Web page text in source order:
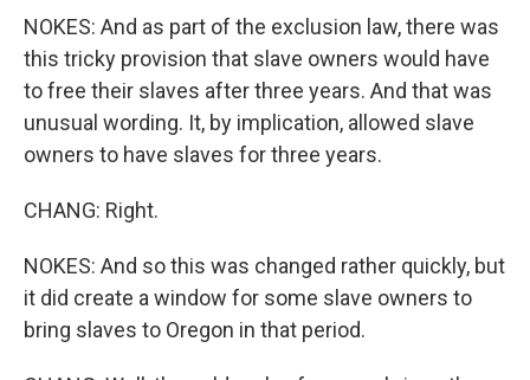
NOKES: And as part of the exclusion law, there was
this tricky provision that slave owners would have
to free their slaves after three years. And that was
unusual wording. It, by implication, allowed slave
owners to have slaves for three years.
CHANG: Right.
NOKES: And so this was changed rather quickly, but
it did create a window for some slave owners to
bring slaves to Oregon in that period.